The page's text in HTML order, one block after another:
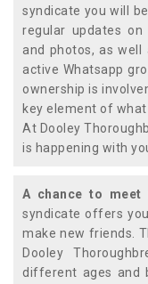
syndicate you will
regular updates
and photos, as well
active Whatsapp
ownership is
key element of
At Dooley
is happening with
A chance to meet
syndicate offers
make new friends.
Dooley
different ages and